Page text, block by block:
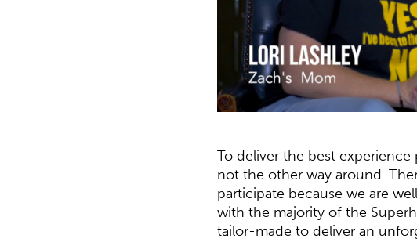
To deliver the best
not the other way around.
participate because we are
with the majority of the
tailor-made to deliver an